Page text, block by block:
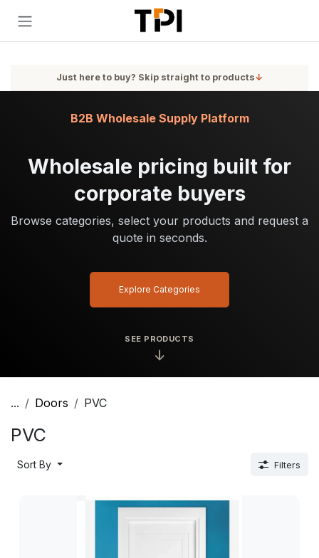
Just here to buy? Skip straight to products↓
SEE PRODUCTS
↓
Wholesale pricing built for
corporate buyers
Browse categories, select your products and request a
quote in seconds.
B2B Wholesale Supply Platform
Explore Categories
... Doors PVC
PVC
Sort By Filters